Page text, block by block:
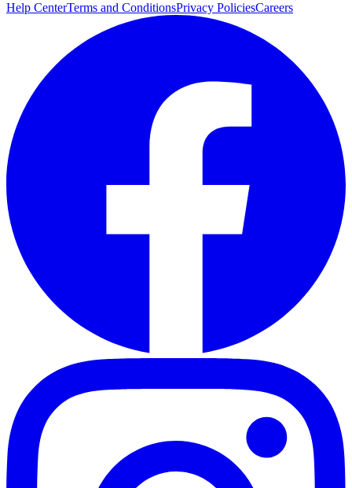
Help CenterTerms and ConditionsPrivacy PoliciesCareers